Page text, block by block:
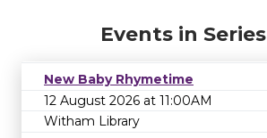
Events in Series
New Baby Rhymetime
12 August 2026 at 11:00AM
Witham Library